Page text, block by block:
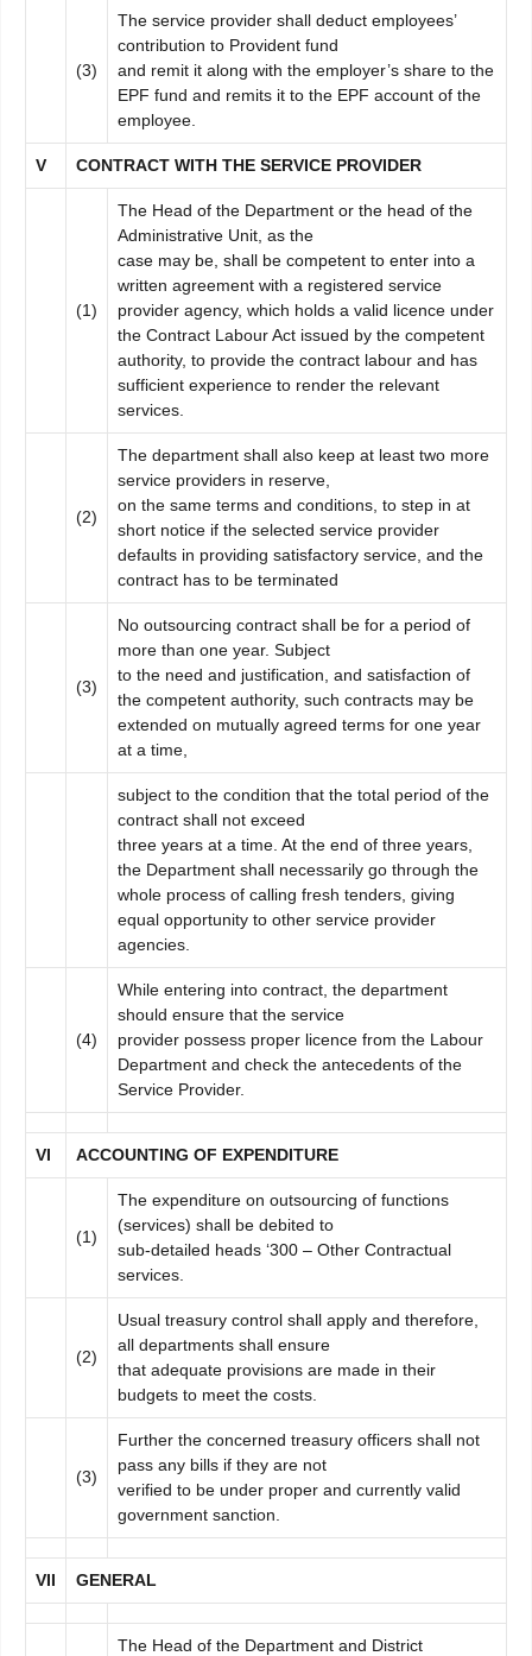
(3)
The service provider shall deduct employees’
contribution to Provident fund
and remit it along with the employer’s share to the
EPF fund and remits it to the EPF account of the
employee.
V CONTRACT WITH THE SERVICE PROVIDER
(1)
The Head of the Department or the head of the
Administrative Unit, as the
case may be, shall be competent to enter into a
written agreement with a registered service
provider agency, which holds a valid licence under
the Contract Labour Act issued by the competent
authority, to provide the contract labour and has
sufficient experience to render the relevant
services.
(2)
The department shall also keep at least two more
service providers in reserve,
on the same terms and conditions, to step in at
short notice if the selected service provider
defaults in providing satisfactory service, and the
contract has to be terminated
(3)
No outsourcing contract shall be for a period of
more than one year. Subject
to the need and justification, and satisfaction of
the competent authority, such contracts may be
extended on mutually agreed terms for one year
at a time,
subject to the condition that the total period of the
contract shall not exceed
three years at a time. At the end of three years,
the Department shall necessarily go through the
whole process of calling fresh tenders, giving
equal opportunity to other service provider
agencies.
(4)
While entering into contract, the department
should ensure that the service
provider possess proper licence from the Labour
Department and check the antecedents of the
Service Provider.
VI ACCOUNTING OF EXPENDITURE
(1)
The expenditure on outsourcing of functions
(services) shall be debited to
sub-detailed heads ‘300 – Other Contractual
services.
(2)
Usual treasury control shall apply and therefore,
all departments shall ensure
that adequate provisions are made in their
budgets to meet the costs.
(3)
Further the concerned treasury officers shall not
pass any bills if they are not
verified to be under proper and currently valid
government sanction.
VII GENERAL
The Head of the Department and District